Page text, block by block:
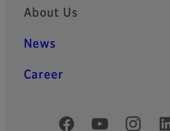
About Us
News
Career
Official Social Media